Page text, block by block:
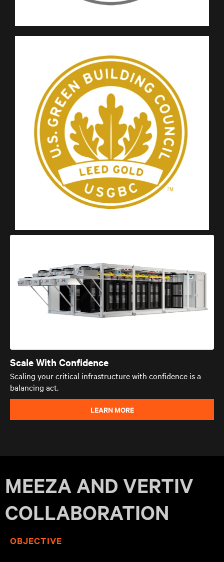
LEARN MORE
Scale With Confidence
Scaling your critical infrastructure with confidence is a
balancing act.
MEEZA AND VERTIV
COLLABORATION
OBJECTIVE